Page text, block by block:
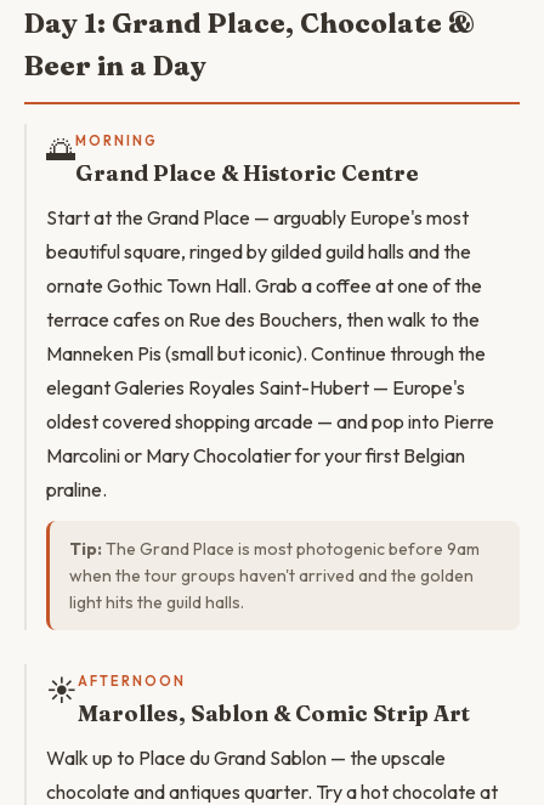
Day 1: Grand Place, Chocolate &
Beer in a Day
🌅MORNING
Grand Place & Historic Centre
Start at the Grand Place — arguably Europe's most
beautiful square, ringed by gilded guild halls and the
ornate Gothic Town Hall. Grab a coffee at one of the
terrace cafes on Rue des Bouchers, then walk to the
Manneken Pis (small but iconic). Continue through the
elegant Galeries Royales Saint-Hubert — Europe's
oldest covered shopping arcade — and pop into Pierre
Marcolini or Mary Chocolatier for your first Belgian
praline.
Tip: The Grand Place is most photogenic before 9am
when the tour groups haven't arrived and the golden
light hits the guild halls.
☀️AFTERNOON
Marolles, Sablon & Comic Strip Art
Walk up to Place du Grand Sablon — the upscale
chocolate and antiques quarter. Try a hot chocolate at